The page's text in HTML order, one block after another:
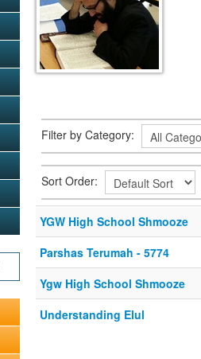
Filter by Category:
Sort Order:
YGW High School Shmooze
Parshas Terumah - 5774
Ygw High School Shmooze
Understanding Elul